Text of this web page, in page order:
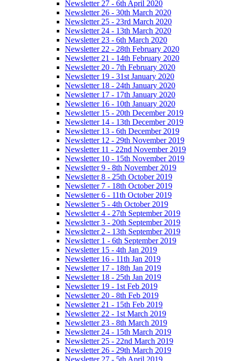
Newsletter 27 - 6th April 2020
Newsletter 26 - 30th March 2020
Newsletter 25 - 23rd March 2020
Newsletter 24 - 13th March 2020
Newsletter 23 - 6th March 2020
Newsletter 22 - 28th February 2020
Newsletter 21 - 14th February 2020
Newsletter 20 - 7th February 2020
Newsletter 19 - 31st January 2020
Newsletter 18 - 24th January 2020
Newsletter 17 - 17th January 2020
Newsletter 16 - 10th January 2020
Newsletter 15 - 20th December 2019
Newsletter 14 - 13th December 2019
Newsletter 13 - 6th December 2019
Newsletter 12 - 29th November 2019
Newsletter 11 - 22nd November 2019
Newsletter 10 - 15th November 2019
Newsletter 9 - 8th November 2019
Newsletter 8 - 25th October 2019
Newsletter 7 - 18th October 2019
Newsletter 6 - 11th October 2019
Newsletter 5 - 4th October 2019
Newsletter 4 - 27th September 2019
Newsletter 3 - 20th September 2019
Newsletter 2 - 13th September 2019
Newsletter 1 - 6th September 2019
Newsletter 15 - 4th Jan 2019
Newsletter 16 - 11th Jan 2019
Newsletter 17 - 18th Jan 2019
Newsletter 18 - 25th Jan 2019
Newsletter 19 - 1st Feb 2019
Newsletter 20 - 8th Feb 2019
Newsletter 21 - 15th Feb 2019
Newsletter 22 - 1st March 2019
Newsletter 23 - 8th March 2019
Newsletter 24 - 15th March 2019
Newsletter 25 - 22nd March 2019
Newsletter 26 - 29th March 2019
Newsletter 27 - 5th April 2019